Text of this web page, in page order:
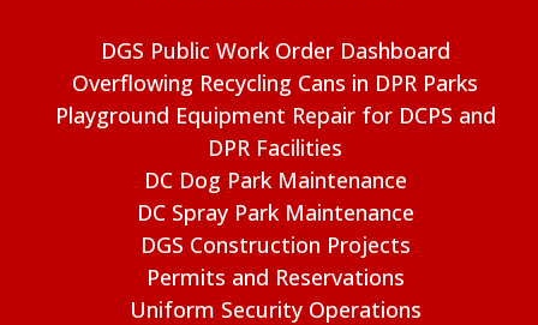
DGS Public Work Order Dashboard
Overflowing Recycling Cans in DPR Parks
Playground Equipment Repair for DCPS and
DPR Facilities
DC Dog Park Maintenance
DC Spray Park Maintenance
DGS Construction Projects
Permits and Reservations
Uniform Security Operations